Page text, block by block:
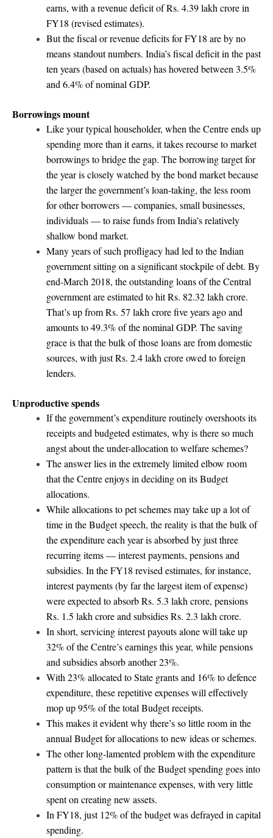
earns, with a revenue deficit of Rs. 4.39 lakh crore in
FY18 (revised estimates).
But the fiscal or revenue deficits for FY18 are by no
means standout numbers. India’s fiscal deficit in the past
ten years (based on actuals) has hovered between 3.5%
and 6.4% of nominal GDP.
Borrowings mount
Like your typical householder, when the Centre ends up
spending more than it earns, it takes recourse to market
borrowings to bridge the gap. The borrowing target for
the year is closely watched by the bond market because
the larger the government’s loan-taking, the less room
for other borrowers — companies, small businesses,
individuals — to raise funds from India’s relatively
shallow bond market.
Many years of such profligacy had led to the Indian
government sitting on a significant stockpile of debt. By
end-March 2018, the outstanding loans of the Central
government are estimated to hit Rs. 82.32 lakh crore.
That’s up from Rs. 57 lakh crore five years ago and
amounts to 49.3% of the nominal GDP. The saving
grace is that the bulk of those loans are from domestic
sources, with just Rs. 2.4 lakh crore owed to foreign
lenders.
Unproductive spends
If the government’s expenditure routinely overshoots its
receipts and budgeted estimates, why is there so much
angst about the under-allocation to welfare schemes?
The answer lies in the extremely limited elbow room
that the Centre enjoys in deciding on its Budget
allocations.
While allocations to pet schemes may take up a lot of
time in the Budget speech, the reality is that the bulk of
the expenditure each year is absorbed by just three
recurring items — interest payments, pensions and
subsidies. In the FY18 revised estimates, for instance,
interest payments (by far the largest item of expense)
were expected to absorb Rs. 5.3 lakh crore, pensions
Rs. 1.5 lakh crore and subsidies Rs. 2.3 lakh crore.
In short, servicing interest payouts alone will take up
32% of the Centre’s earnings this year, while pensions
and subsidies absorb another 23%.
With 23% allocated to State grants and 16% to defence
expenditure, these repetitive expenses will effectively
mop up 95% of the total Budget receipts.
This makes it evident why there’s so little room in the
annual Budget for allocations to new ideas or schemes.
The other long-lamented problem with the expenditure
pattern is that the bulk of the Budget spending goes into
consumption or maintenance expenses, with very little
spent on creating new assets.
In FY18, just 12% of the budget was defrayed in capital
spending.